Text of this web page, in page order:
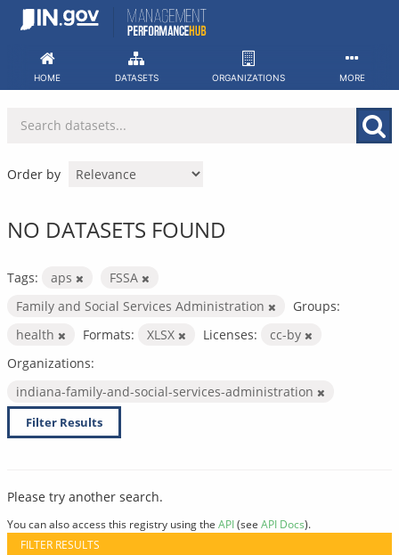
Skip
HOME DATASETS ORGANIZATIONS MORE
Order by
NO DATASETS FOUND
Tags: aps
FSSA
Family and Social Services Administration
Groups:
health
Formats: XLSX Licenses:
cc-by
Organizations:
indiana-family-and-social-services-administration
Filter Results
Please try another search.
You can also access this registry using the API(see API Docs).
FILTER RESULTS